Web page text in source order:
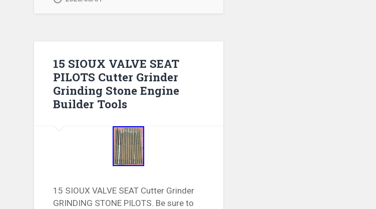
15 SIOUX VALVE SEAT
PILOTS Cutter Grinder
Grinding Stone Engine
Builder Tools
15 SIOUX VALVE SEAT Cutter Grinder
GRINDING STONE PILOTS. Be sure to